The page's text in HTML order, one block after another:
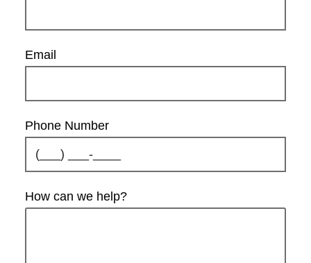
Email
Phone Number
How can we help?